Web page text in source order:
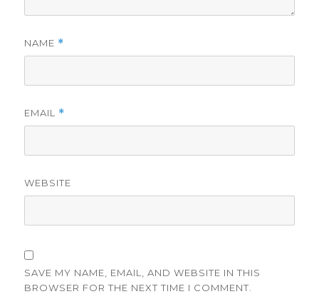
NAME *
EMAIL *
WEBSITE
SAVE MY NAME, EMAIL, AND WEBSITE IN THIS
BROWSER FOR THE NEXT TIME I COMMENT.